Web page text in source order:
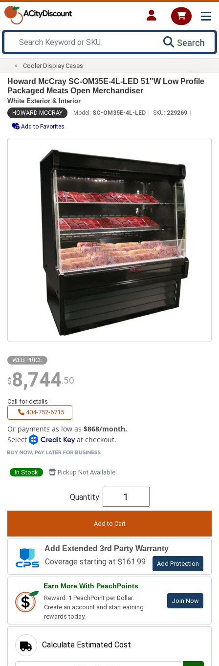
Search
Cooler Display Cases
Howard McCray SC-OM35E-4L-LED 51"W Low Profile
Packaged Meats Open Merchandiser
White Exterior & Interior
HOWARD MCCRAY Model: SC-OM35E-4L-LED SKU: 229269
Add to Favorites
WEB PRICE
$8,744.50
Call for details
404-752-6715
Or payments as low as $868/month.
Select
at checkout.
In Stock Pickup Not Available
Quantity:
Add Extended 3rd Party Warranty
Coverage starting at $161.99 Add Protection
Earn More With PeachPoints
Reward: 1 PeachPoint per Dollar.
Create an account and start earning
rewards today.
Join Now
Calculate Estimated Cost